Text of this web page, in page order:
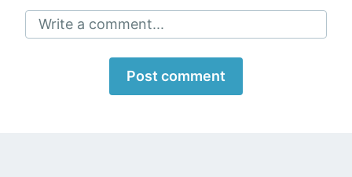
Write a comment...
Post comment